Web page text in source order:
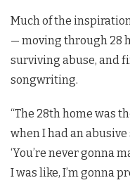
Much of the
— moving through 28
surviving abuse, and
songwriting.
“The 28th home was
when I had an
‘You’re never gonna
I was like, I’m gonna